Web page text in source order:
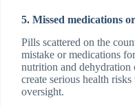
5. Missed medications
Pills scattered on the
mistake or medications
nutrition and dehydration
create serious health
oversight.